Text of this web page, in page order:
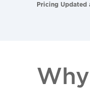
Pricing Updated